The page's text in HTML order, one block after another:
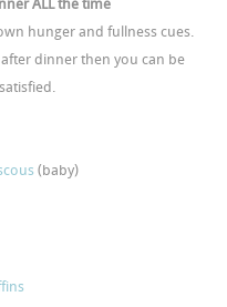
ALL the time
hunger and fullness cues.
dinner then you can be
(baby)